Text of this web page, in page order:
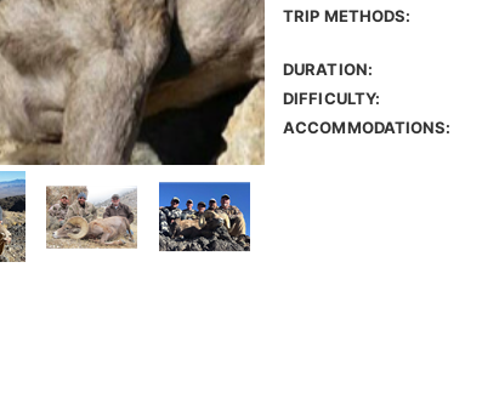
TRIP METHODS:
DURATION:
DIFFICULTY:
ACCOMMODATIONS: